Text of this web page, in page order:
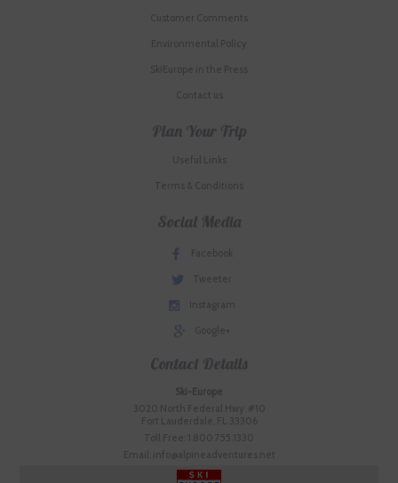
Customer Comments
Environmental Policy
SkiEurope in the Press
Contact us
Plan Your Trip
Useful Links
Terms & Conditions
Social Media
Facebook
Tweeter
Instagram
Google+
Contact Details
Ski-Europe
3020 North Federal Hwy. #10
Fort Lauderdale, FL 33306
Toll Free: 1.800.755.1330
Email: info@alpineadventures.net